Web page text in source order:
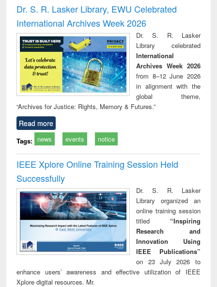
and report writing
: a practical
approach to
business &
technical
communication
treatment and
reuse
Dr. S. R. Lasker Library, EWU Celebrated
International Archives Week 2026
Dr. S. R. Lasker
Library celebrated
International
Archives Week 2026
from 8–12 June 2026
in alignment with the
global theme,
“Archives for Justice: Rights, Memory & Futures.”
Read more
Tags: news events notice
IEEE Xplore Online Training Session Held
Successfully
Dr. S. R. Lasker
Library organized an
online training session
titled “Inspiring
Research and
Innovation Using
IEEE Publications”
on 23 July 2026 to
enhance users’ awareness and effective utilization of IEEE
Xplore digital resources. Mr.